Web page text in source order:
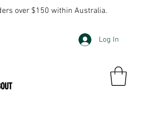
over $150 within Australia.
Log In